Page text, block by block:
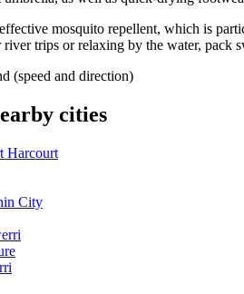
mosquito repellent, which is
trips or relaxing by the water, pack
(speed and direction)
cities
Harcourt
City